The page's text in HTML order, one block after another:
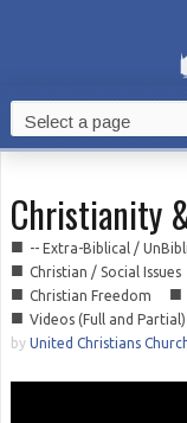
Christianity
■ -- Extra-Biblical /
■ Christian / Social Issues
■ Christian Freedom ■
■ Videos (Full and Partial)
by United Christians